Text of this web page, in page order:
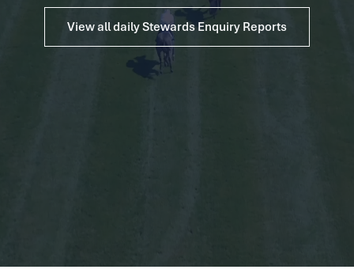
View all daily Stewards Enquiry Reports